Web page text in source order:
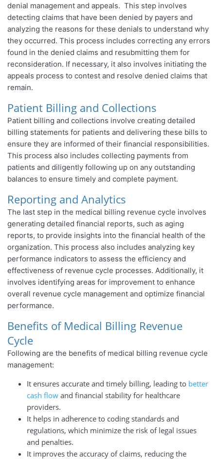
denial management and appeals. This step involves
detecting claims that have been denied by payers and
analyzing the reasons for these denials to understand why
they occurred. This process includes correcting any errors
found in the denied claims and resubmitting them for
reconsideration. If necessary, it also involves initiating the
appeals process to contest and resolve denied claims that
remain.
Patient Billing and Collections
Patient billing and collections involve creating detailed
billing statements for patients and delivering these bills to
ensure they are informed of their financial responsibilities.
This process also includes collecting payments from
patients and diligently following up on any outstanding
balances to ensure timely and complete payment.
Reporting and Analytics
The last step in the medical billing revenue cycle involves
generating detailed financial reports, such as aging
reports, to provide insights into the financial health of the
organization. This process also includes analyzing key
performance indicators to assess the efficiency and
effectiveness of revenue cycle processes. Additionally, it
involves identifying areas for improvement to enhance
overall revenue cycle management and optimize financial
performance.
Benefits of Medical Billing Revenue
Cycle
Following are the benefits of medical billing revenue cycle
management:
It ensures accurate and timely billing, leading to better
cash flow and financial stability for healthcare
providers.
It helps in adherence to coding standards and
regulations, which minimize the risk of legal issues
and penalties.
It improves the accuracy of claims, reducing the